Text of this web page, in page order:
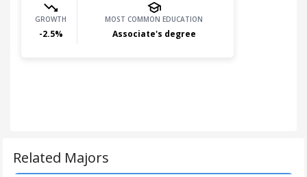
GROWTH
-2.5%
MOST COMMON EDUCATION
Associate's degree
Related Majors